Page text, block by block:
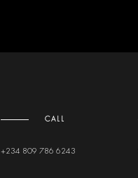
CALL
+234 809 786 6243